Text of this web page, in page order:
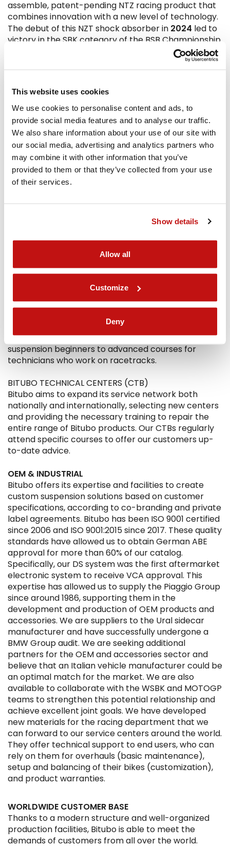
This website uses cookies
We use cookies to personalise content and ads, to
provide social media features and to analyse our traffic.
We also share information about your use of our site with
our social media, advertising and analytics partners who
may combine it with other information that you’ve
provided to them or that they’ve collected from your use
of their services.
Show details
Allow all
Customize
Deny
assemble, patent-pending NTZ racing product that
combines innovation with a new level of technology.
The debut of this NZT shock absorber in 2024 led to
victory in the SBK category of the BSB Championship
the range includes over 1400 Supersport
Bitubo today presents itself as the ideal solution for
performance, comfort, driving precision, and above
all, the quality of an excellent product, continuously
developed in constant collaboration with advanced
research centers and leading university faculties,
tested and developed with fatigue and destructive
tests, both in software and dynamic simulations.
Today Bitubo is successfully involved in the WSBK,
Not everyone knows that...
Our technicians organize courses for dealers who
want to deepen their knowledge of suspension
consulting and customization services. The courses
are structured at progressive levels, from
suspension beginners to advanced courses for
technicians who work on racetracks.
BITUBO TECHNICAL CENTERS (CTB)
Bitubo aims to expand its service network both
nationally and internationally, selecting new centers
and providing the necessary training to repair the
entire range of Bitubo products. Our CTBs regularly
attend specific courses to offer our customers up-
to-date advice.
OEM & INDUSTRIAL
Bitubo offers its expertise and facilities to create
custom suspension solutions based on customer
specifications, according to co-branding and private
label agreements. Bitubo has been ISO 9001 certified
since 2006 and ISO 9001:2015 since 2017. These quality
standards have allowed us to obtain German ABE
approval for more than 60% of our catalog.
Specifically, our DS system was the first aftermarket
electronic system to receive VCA approval. This
expertise has allowed us to supply the Piaggio Group
since around 1986, supporting them in the
development and production of OEM products and
accessories. We are suppliers to the Ural sidecar
manufacturer and have successfully undergone a
BMW Group audit. We are seeking additional
partners for the OEM and accessories sector and
believe that an Italian vehicle manufacturer could be
an optimal match for the market. We are also
available to collaborate with the WSBK and MOTOGP
teams to strengthen this potential relationship and
achieve excellent joint goals. We have developed
new materials for the racing department that we
can forward to our service centers around the world.
They offer technical support to end users, who can
rely on them for overhauls (basic maintenance),
setup and balancing of their bikes (customization),
and product warranties.
WORLDWIDE CUSTOMER BASE
Thanks to a modern structure and well-organized
production facilities, Bitubo is able to meet the
demands of customers from all over the world.